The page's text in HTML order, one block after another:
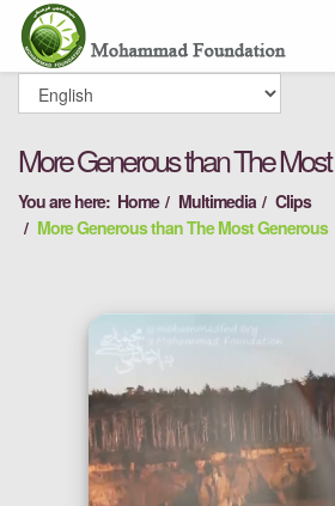
More Generous than The Most
You are here: Home Multimedia
Clips
More Generous than The Most Generous